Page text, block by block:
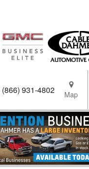
(866) 931-4802 Map